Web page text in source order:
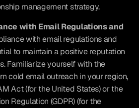
management strategy.
with Email Regulations and
with email regulations and
to maintain a positive reputation
Familiarize yourself with the
cold email outreach in your region,
Act (for the United States) or the
Regulation (GDPR) (for the